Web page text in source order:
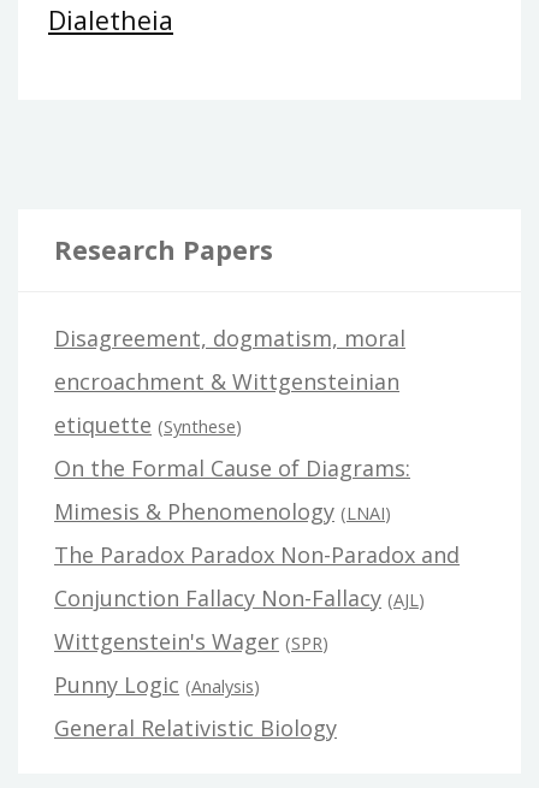
Dialetheia
Research Papers
Disagreement, dogmatism, moral
encroachment & Wittgensteinian
etiquette (Synthese)
On the Formal Cause of Diagrams:
Mimesis & Phenomenology (LNAI)
The Paradox Paradox Non-Paradox and
Conjunction Fallacy Non-Fallacy (AJL )
Wittgenstein's Wager (SPR)
Punny Logic (Analysis)
General Relativistic Biology